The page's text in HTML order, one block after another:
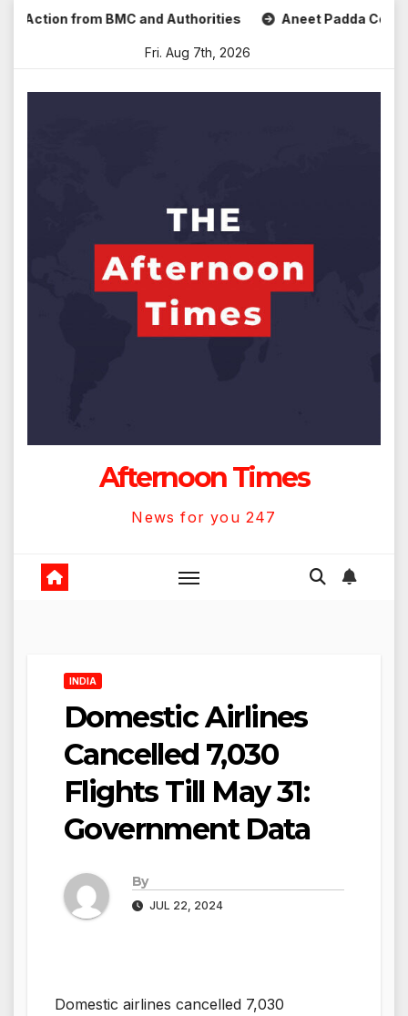
Skip from BMC and Authorities Aneet Padda
Fri. Aug 7th, 2026
Afternoon Times
News for you 247
INDIA
Domestic Airlines
Cancelled 7,030
Flights Till May 31:
Government Data
By
JUL 22, 2024
Domestic airlines cancelled 7,030